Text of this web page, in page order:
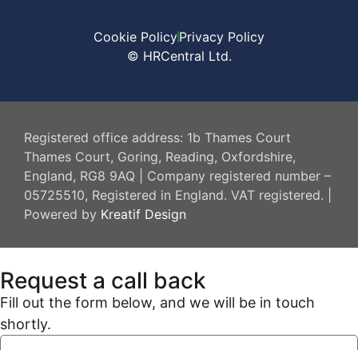
Cookie PolicyPrivacy Policy
© HRCentral Ltd.
Registered office address: 1b Thames Court
Thames Court, Goring, Reading, Oxfordshire,
England, RG8 9AQ | Company registered number –
05725510, Registered in England. VAT registered. |
Powered by Kreatif Design
Request a call back
Fill out the form below, and we will be in touch
shortly.